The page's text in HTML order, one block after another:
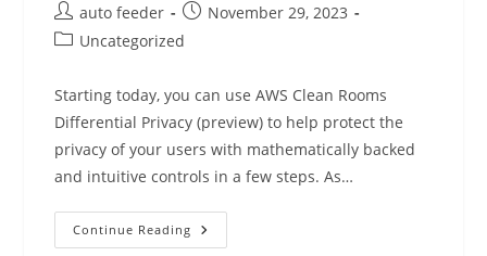
Post
author:
auto feeder
Post
published:
November 29, 2023
PostUncategorized
Starting today, you can use AWS Clean Rooms
Diﬀerential Privacy (preview) to help protect the
privacy of your users with mathematically backed
and intuitive controls in a few steps. As…
Continue Reading AWS
Clean